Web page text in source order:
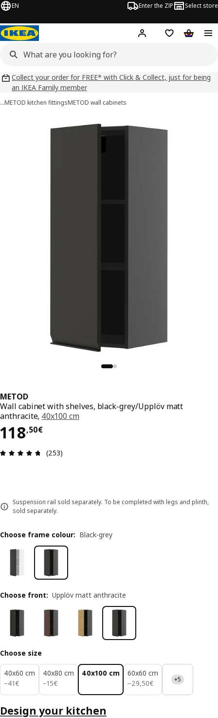
EN Enter the ZIP Select store
Hej! Log inWish list
Collect your order for FREE* with Click & Collect, just for being
an IKEA Family member
…METOD kitchen fittingsMETOD wall cabinets
METOD
Wall cabinet with shelves, black-grey/Upplöv matt
anthracite, 40x100 cm
118,50€
118,50€
Review: 4.7 out of 5 stars. Total reviews: 253
(253)
Suspension rail sold separately. To be completed with legs and plinth,
sold separately.
Choose frame colour: Black-grey
Choose front: Upplöv matt anthracite
Choose size
40x60 cm
−41€
41€
40x80 cm
−15€
15€
40x100 cm
60x60 cm
−29,50€
29,50€ +5
Design your kitchen